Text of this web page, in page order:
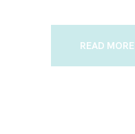
READ MORE